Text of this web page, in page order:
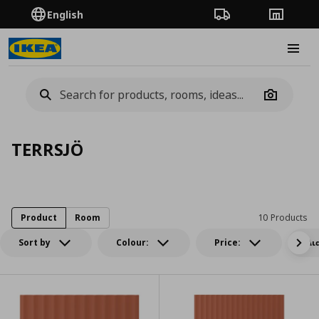
English Order TrackingStores
Camera
TERRSJÖ
Sort by Colour: Price:
10 Products
Product Room